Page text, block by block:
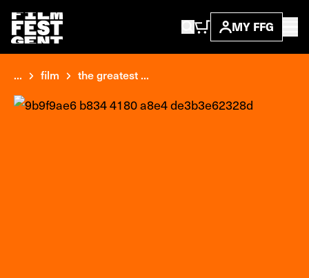
MY FFG
... film the greatest ...